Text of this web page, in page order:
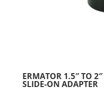
ERMATOR 1.5″ TO
SLIDE-ON ADAPTER